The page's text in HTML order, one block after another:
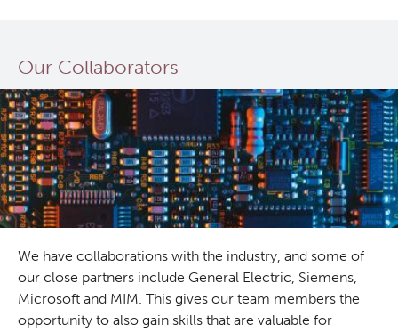
Our Collaborators
We have collaborations with the industry, and some of
our close partners include General Electric, Siemens,
Microsoft and MIM. This gives our team members the
opportunity to also gain skills that are valuable for